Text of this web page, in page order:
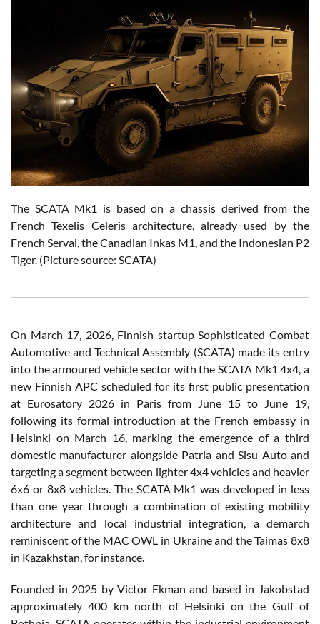
The SCATA Mk1 is based on a chassis derived from the
French Texelis Celeris architecture, already used by the
French Serval, the Canadian Inkas M1, and the Indonesian P2
Tiger. (Picture source: SCATA)
On March 17, 2026, Finnish startup Sophisticated Combat
Automotive and Technical Assembly (SCATA) made its entry
into the armoured vehicle sector with the SCATA Mk1 4x4, a
new Finnish APC scheduled for its first public presentation
at Eurosatory 2026 in Paris from June 15 to June 19,
following its formal introduction at the French embassy in
Helsinki on March 16, marking the emergence of a third
domestic manufacturer alongside Patria and Sisu Auto and
targeting a segment between lighter 4x4 vehicles and heavier
6x6 or 8x8 vehicles. The SCATA Mk1 was developed in less
than one year through a combination of existing mobility
architecture and local industrial integration, a demarch
reminiscent of the MAC OWL in Ukraine and the Taimas 8x8
in Kazakhstan, for instance.
Founded in 2025 by Victor Ekman and based in Jakobstad
approximately 400 km north of Helsinki on the Gulf of